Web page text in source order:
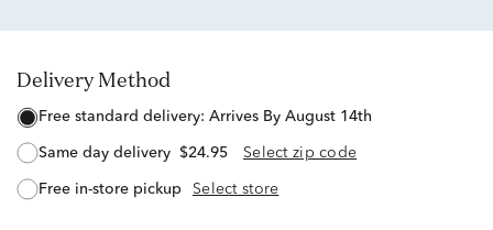
Delivery Method
free standard delivery: Arrives By August 14th
same day delivery $24.95 Select zip code
free in-store pickup Select store